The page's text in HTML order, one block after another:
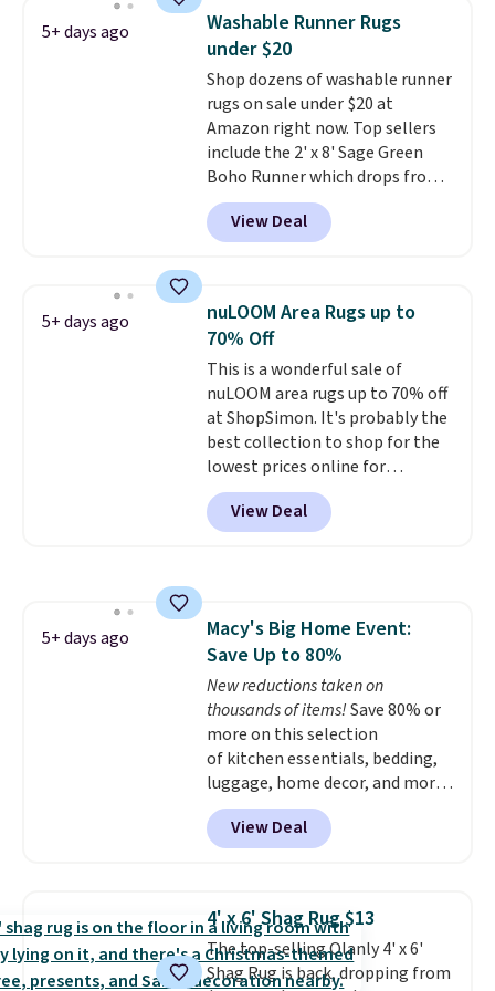
and other toiletries in one trip.
The quick-drying mesh helps
prevent moisture buildup, while
multiple pockets keep
everything organized and easy
to find. Even if you're not headed
to a dorm, they're just as handy
for gym showers, camping, RV
trips, or keeping bathroom
essentials together at home.
5+ days ago
Washable Runner Rugs
under $20
Shop dozens of washable runner
rugs on sale under $20 at
Amazon right now. Top sellers
include the 2' x 8' Sage Green
Boho Runner which drops from
$29.99 to $19.99, and the Garvee
Home Forest Green Farmhouse
Runner Rug for only $13.64.
it adds $6.99.
View Deal
5+ days ago
nuLOOM Area Rugs up to
70% Off
This is a wonderful sale of
nuLOOM area rugs up to 70% off
at ShopSimon. It's probably the
best collection to shop for the
lowest prices online for
nuLOOM rugs.Plus, if you're a
new customer you can apply
our code FREESHIPBD to get
$37.49. That's the best price
online by at least $5. Shop about
100 designs in all shapes and
sizes.
View Deal
5+ days ago
Macy's Big Home Event:
Save Up to 80%
New reductions taken on
thousands of items!Save 80% or
more on this selection
of kitchen essentials, bedding,
luggage, home decor, and more
when you apply code HOME at
checkout during the Big Home
Event at Macy's. Many items do
lowest price, like this Lenox 3-
Piece Tuscany Classics Carafe
Set, which drops from $186 to
$29.99. Other stores are selling
View Deal
4' x 6' Shag Rug $13
The top-selling Olanly 4' x 6'
Shag Rug is back, dropping from